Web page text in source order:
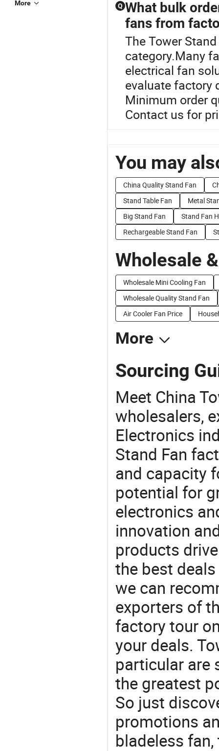
More Q What bulk
fans from
The Tower
category.Many
electrical fan
evaluate factory
Minimum order
Contact us for
You may
China Quality Stand Fan
Stand Table Fan
Metal
Big Stand Fan
Stand Fan
Rechargeable Stand Fan
Wholesale
Wholesale Mini Cooling Fan
Wholesale Quality Stand Fan
Air Cooler Fan Price
More
Sourcing
Meet China
wholesalers,
Electronics
Stand Fan
and capacity
potential for
electronics
innovation
products
the best
we can
exporters of
factory tour
your deals.
particular are
the greatest
So just
promotions
bladeless